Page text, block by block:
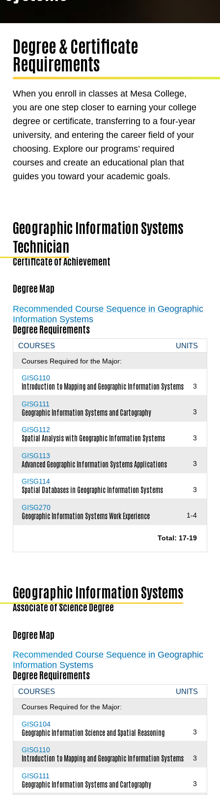
Degree & Certificate
Requirements
When you enroll in classes at Mesa College,
you are one step closer to earning your college
degree or certificate, transferring to a four-year
university, and entering the career field of your
choosing. Explore our programs’ required
courses and create an educational plan that
guides you toward your academic goals.
Geographic Information Systems
Technician
Certificate of Achievement
Degree Map
Recommended Course Sequence in Geographic
Information Systems
Degree Requirements
COURSES UNITS
Courses Required for the Major:
GISG110
Introduction to Mapping and Geographic Information Systems 3
GISG111
Geographic Information Systems and Cartography 3
GISG112
Spatial Analysis with Geographic Information Systems 3
GISG113
Advanced Geographic Information Systems Applications 3
GISG114
Spatial Databases in Geographic Information Systems 3
GISG270
Geographic Information Systems Work Experience 1-4
Total: 17-19
Geographic Information Systems
Associate of Science Degree
Degree Map
Recommended Course Sequence in Geographic
Information Systems
Degree Requirements
COURSES UNITS
Courses Required for the Major:
GISG104
Geographic Information Science and Spatial Reasoning 3
GISG110
Introduction to Mapping and Geographic Information Systems 3
GISG111
Geographic Information Systems and Cartography 3